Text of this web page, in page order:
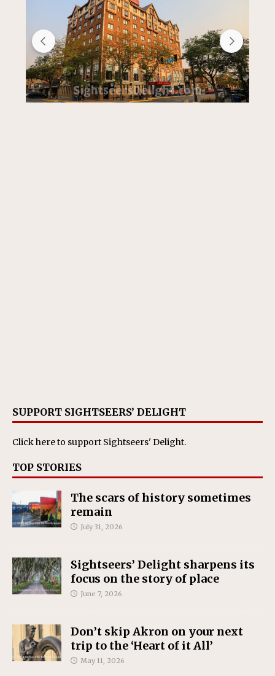
SUPPORT SIGHTSEERS’ DELIGHT
Click hereto support Sightseers' Delight.
TOP STORIES
The scars of history sometimes
remain
July 31, 2026
Sightseers’ Delight sharpens its
focus on the story of place
June 7, 2026
Don’t skip Akron on your next
trip to the ‘Heart of it All’
May 11, 2026